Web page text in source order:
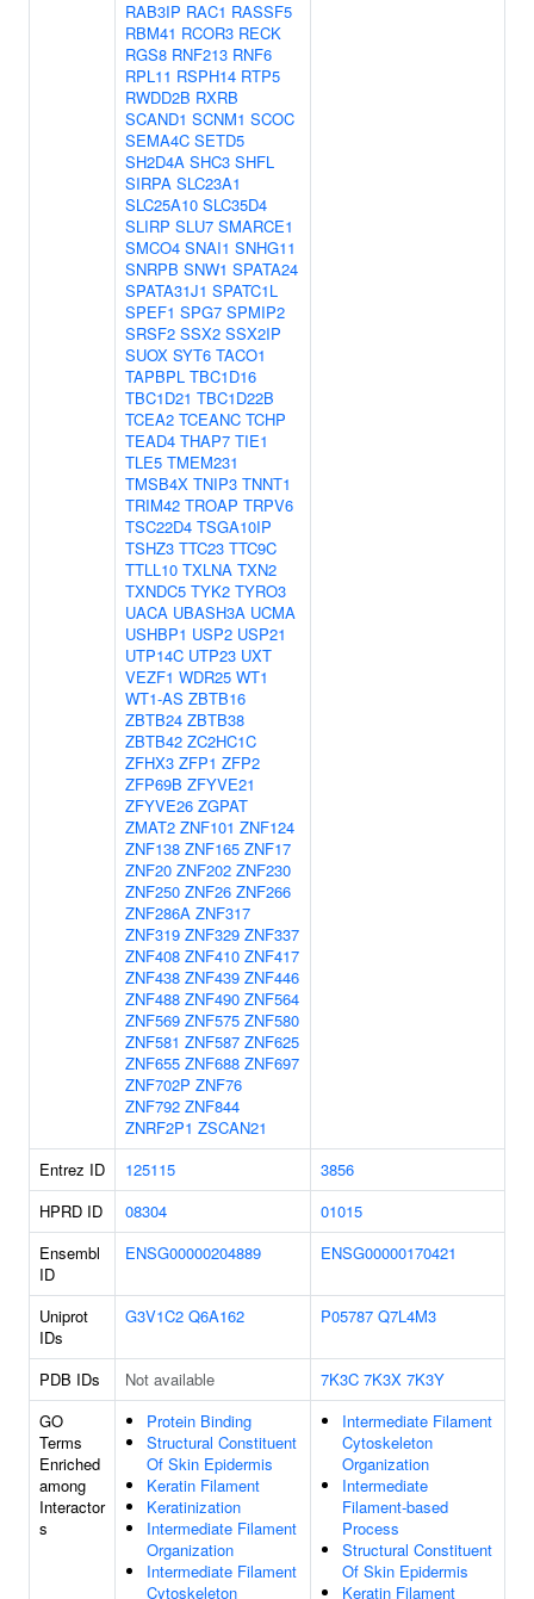
RAB3IP RAC1 RASSF5
RBM41 RCOR3 RECK
RGS8 RNF213 RNF6
RPL11 RSPH14 RTP5
RWDD2B RXRB
SCAND1 SCNM1 SCOC
SEMA4C SETD5
SH2D4A SHC3 SHFL
SIRPA SLC23A1
SLC25A10 SLC35D4
SLIRP SLU7 SMARCE1
SMCO4 SNAI1 SNHG11
SNRPB SNW1 SPATA24
SPATA31J1 SPATC1L
SPEF1 SPG7 SPMIP2
SRSF2 SSX2 SSX2IP
SUOX SYT6 TACO1
TAPBPL TBC1D16
TBC1D21 TBC1D22B
TCEA2 TCEANC TCHP
TEAD4 THAP7 TIE1
TLE5 TMEM231
TMSB4X TNIP3 TNNT1
TRIM42 TROAP TRPV6
TSC22D4 TSGA10IP
TSHZ3 TTC23 TTC9C
TTLL10 TXLNA TXN2
TXNDC5 TYK2 TYRO3
UACA UBASH3A UCMA
USHBP1 USP2 USP21
UTP14C UTP23 UXT
VEZF1 WDR25 WT1
WT1-AS ZBTB16
ZBTB24 ZBTB38
ZBTB42 ZC2HC1C
ZFHX3 ZFP1 ZFP2
ZFP69B ZFYVE21
ZFYVE26 ZGPAT
ZMAT2 ZNF101 ZNF124
ZNF138 ZNF165 ZNF17
ZNF20 ZNF202 ZNF230
ZNF250 ZNF26 ZNF266
ZNF286A ZNF317
ZNF319 ZNF329 ZNF337
ZNF408 ZNF410 ZNF417
ZNF438 ZNF439 ZNF446
ZNF488 ZNF490 ZNF564
ZNF569 ZNF575 ZNF580
ZNF581 ZNF587 ZNF625
ZNF655 ZNF688 ZNF697
ZNF702P ZNF76
ZNF792 ZNF844
ZNRF2P1 ZSCAN21
Entrez ID 125115
3856
HPRD ID
08304
01015
Ensembl
ID
ENSG00000204889 ENSG00000170421
Uniprot
IDs
G3V1C2 Q6A162 P05787 Q7L4M3
PDB IDs Not available 7K3C 7K3X 7K3Y
GO
Terms
Enriched
among
Interactor
s
Protein Binding
Structural Constituent
Of Skin Epidermis
Keratin Filament
Keratinization
Intermediate Filament
Organization
Intermediate Filament
Cytoskeleton
Intermediate Filament
Cytoskeleton
Organization
Intermediate
Filament-based
Process
Structural Constituent
Of Skin Epidermis
Keratin Filament